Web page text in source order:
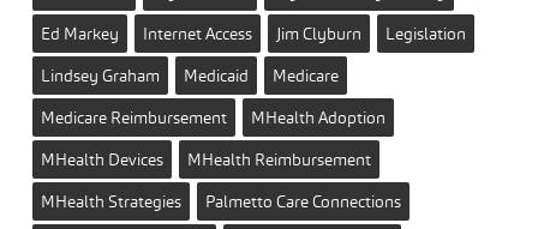
Ed Markey
Internet Access Jim Clyburn
Legislation
Lindsey Graham
Medicaid
Medicare
Medicare Reimbursement
MHealth Adoption
MHealth Devices
MHealth Reimbursement
MHealth Strategies
Palmetto Care Connections